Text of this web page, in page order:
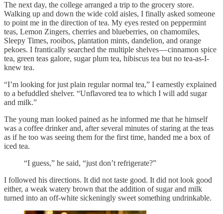
The next day, the college arranged a trip to the grocery store.
Walking up and down the wide cold aisles, I finally asked someone
to point me in the direction of tea. My eyes rested on peppermint
teas, Lemon Zingers, cherries and blueberries, on chamomiles,
Sleepy Times, rooibos, plantation mints, dandelion, and orange
pekoes. I frantically searched the multiple shelves — cinnamon spice
tea, green teas galore, sugar plum tea, hibiscus tea but no tea-as-I-
knew tea.
“I’m looking for just plain regular normal tea,” I earnestly explained
to a befuddled shelver. “Unflavored tea to which I will add sugar
and milk.”
The young man looked pained as he informed me that he himself
was a coffee drinker and, after several minutes of staring at the teas
as if he too was seeing them for the first time, handed me a box of
iced tea.
“I guess,” he said, “just don’t refrigerate?”
I followed his directions. It did not taste good. It did not look good
either, a weak watery brown that the addition of sugar and milk
turned into an off-white sickeningly sweet something undrinkable.